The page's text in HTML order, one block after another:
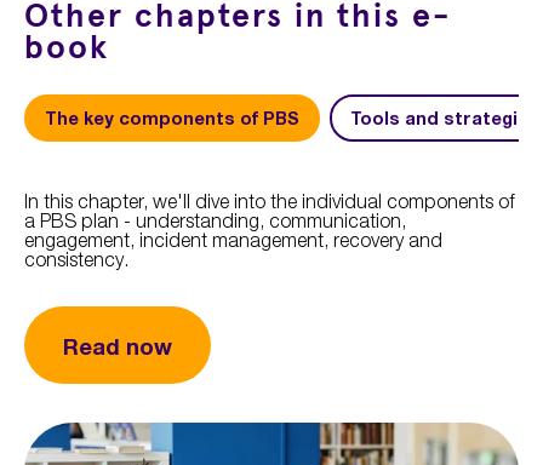
Other chapters in this e-
book
The key components of PBS Tools and strategies
In this chapter, we'll dive into the individual components of
a PBS plan - understanding, communication,
engagement, incident management, recovery and
consistency.
Read now